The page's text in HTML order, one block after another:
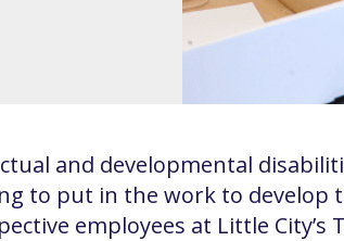
and developmental
to put in the work to
employees at Little City’s